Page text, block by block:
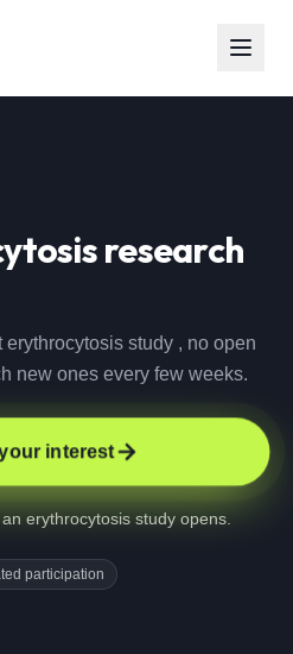
research
study , no open
new ones every few weeks.
interest
erythrocytosis study opens.
participation